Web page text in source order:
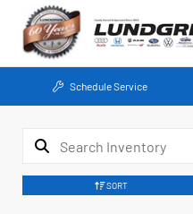
Schedule Service
SORT